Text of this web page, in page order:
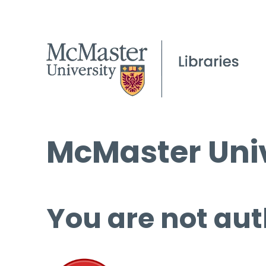
McMaster
You are not